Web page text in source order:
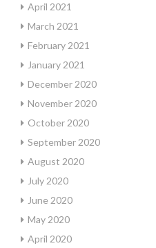
April 2021
March 2021
February 2021
January 2021
December 2020
November 2020
October 2020
September 2020
August 2020
July 2020
June 2020
May 2020
April 2020